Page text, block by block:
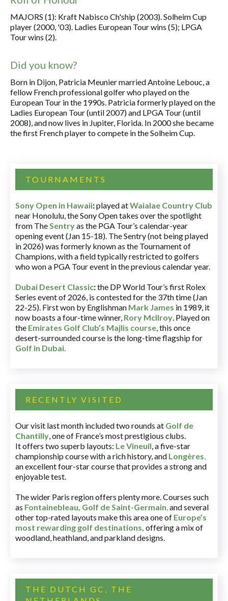
MAJORS (1): Kraft Nabisco Ch'ship (2003). Solheim Cup
player (2000, '03). Ladies European Tour wins (5); LPGA
Tour wins (2).
Did you know?
Born in Dijon, Patricia Meunier married Antoine Lebouc, a
fellow French professional golfer who played on the
European Tour in the 1990s. Patricia formerly played on the
Ladies European Tour (until 2007) and LPGA Tour (until
2008), and now lives in Jupiter, Florida. In 2000 she became
the first French player to compete in the Solheim Cup.
TOURNAMENTS
Sony Open in Hawaii:played atWaialae Country Club
near Honolulu, the Sony Open takes over the spotlight
from TheSentryas the PGA Tour’s calendar-year
opening event (Jan 15-18). The Sentry (not being played
in 2026) was formerly known as the Tournament of
Champions, with a field typically restricted to golfers
who won a PGA Tour event in the previous calendar year.
Dubai Desert Classic:the DP World Tour’s first Rolex
Series event of 2026, is contested for the 37th time (Jan
22-25). First won by Englishman Mark James in 1989, it
now boasts a four-time winner, Rory McIlroy. Played on
the Emirates Golf Club’s Majlis course, this once
desert-surrounded course is the long-time flagship for
Golf in Dubai.
RECENTLY VISITED
Our visit last month included two rounds at Golf de
Chantilly, one of France’s most prestigious clubs.
It offers two superb layouts: Le Vineuil, a five-star
championship course with a rich history, and Longères,
an excellent four-star course that provides a strong and
enjoyable test.
The wider Paris region offers plenty more. Courses such
as Fontainebleau, Golf de Saint-Germain,and several
other top-rated layouts make this area one of Europe’s
most rewarding golf destinations, offering a mix of
woodland, heathland, and parkland designs.
THE DUTCH GC, THE